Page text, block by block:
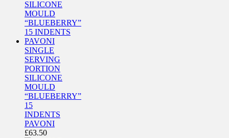
SINGLE
SERVING
PORTION
SILICONE
MOULD
“BLUEBERRY”
15
INDENTS
PAVONI
£63.50